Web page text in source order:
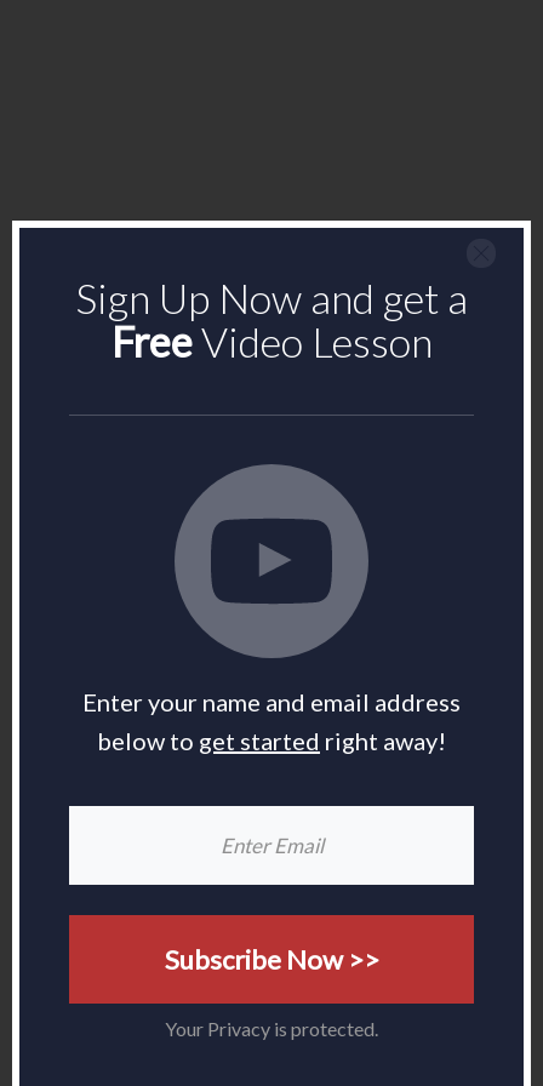
Sign Up Now and get a
FreeVideo Lesson
Enter your name and email address
below to get started right away!
Subscribe Now >>
Your Privacy is protected.